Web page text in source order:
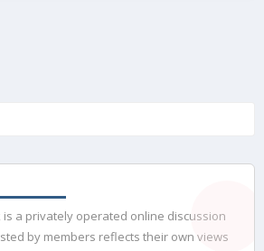
is a privately operated online discussion
by members reflects their own views